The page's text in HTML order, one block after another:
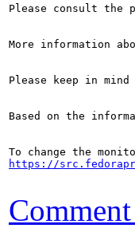
Please consult the
More information
Please keep in
Based on the
https://